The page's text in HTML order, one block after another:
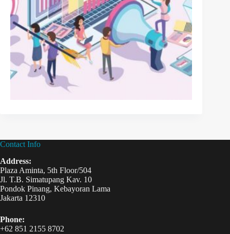
Contact Info
Address:
Plaza Aminta, 5th Floor/504
Jl. T.B. Simatupang Kav. 10
Pondok Pinang, Kebayoran Lama
Jakarta 12310
Phone:
+62 851 2155 8702